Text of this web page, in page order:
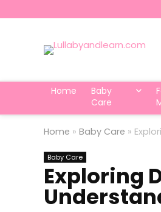
Home
Baby
Care
Home » Baby Care »
Baby Care
Exploring